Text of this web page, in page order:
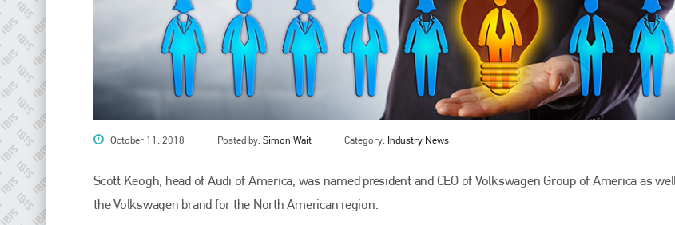
October 11, 2018 Posted by: Simon Wait Category: Industry News
Scott Keogh, head of Audi of America, was named president and CEO of Volkswagen Group of America as
the Volkswagen brand for the North American region.